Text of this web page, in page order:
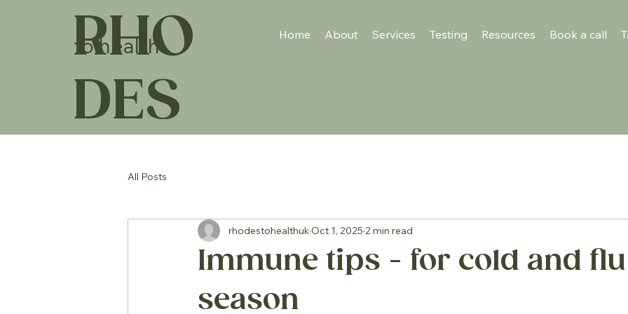
RHO
DES
to health Home About Services Testing Resources Book a call
All Posts
Immune tips - for cold and flu
season
rhodestohealthukOct 1, 2025 2 min read